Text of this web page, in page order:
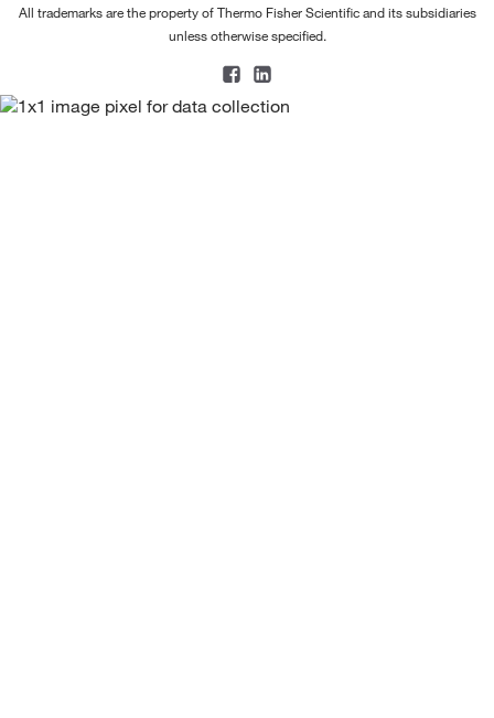
All trademarks are the property of Thermo Fisher Scientific and its subsidiaries
unless otherwise specified.